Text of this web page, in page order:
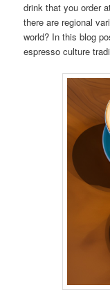
drink that you order
there are regional
world? In this blog
espresso culture